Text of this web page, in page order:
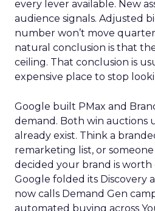
every lever available. New
audience signals. Adjusted
number won’t move
natural conclusion is that
ceiling. That conclusion is
expensive place to stop
Google built PMax and
demand. Both win auctions
already exist. Think a
remarketing list, or
decided your brand is worth
Google folded its Discovery
now calls Demand Gen
automated buying across